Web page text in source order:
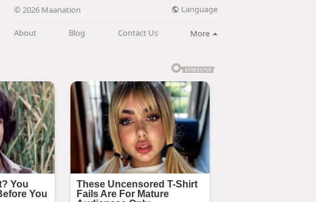
© 2026 Maanation Language
About Blog Contact Us More